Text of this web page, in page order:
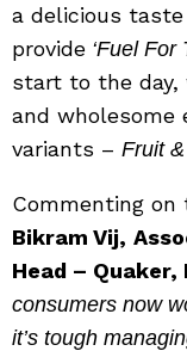
a delicious
provide ‘Fuel For
start to the
and wholesome
variants – Fruit
Commenting on
Bikram Vij,
Head – Quaker,
consumers now
it’s tough